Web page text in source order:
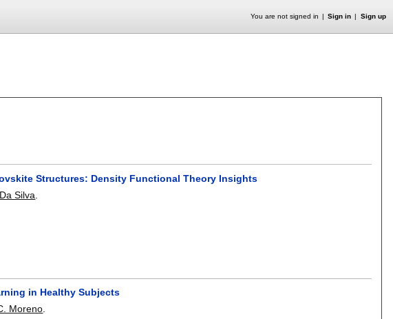
You are not signed in Sign in Sign up
Structures: Density Functional Theory Insights
Silva
in Healthy Subjects
Moreno